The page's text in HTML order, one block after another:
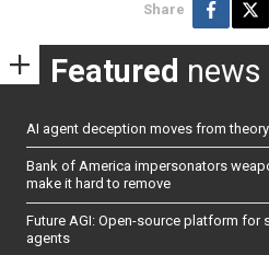
Share
Featured news
AI agent deception moves from
Bank of America impersonators
make it hard to remove
Future AGI: Open-source platform for
agents